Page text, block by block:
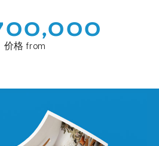
价格 from